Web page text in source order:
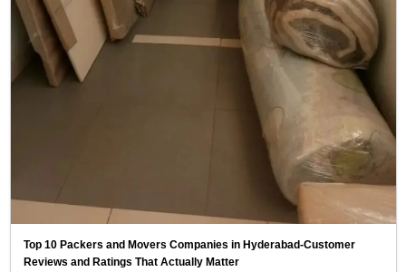
Top 10 Packers and Movers Companies in Hyderabad-Customer
Reviews and Ratings That Actually Matter